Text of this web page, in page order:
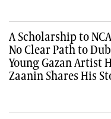
A Scholarship to
No Clear Path to
Young Gazan Artist
Zaanin Shares His